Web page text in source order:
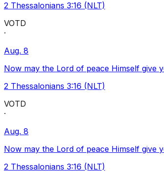
2 Thessalonians 3:16 (NLT)
VOTD
·
Aug. 8
Now may the Lord of peace Himself give
2 Thessalonians 3:16 (NLT)
VOTD
·
Aug. 8
Now may the Lord of peace Himself give
2 Thessalonians 3:16 (NLT)